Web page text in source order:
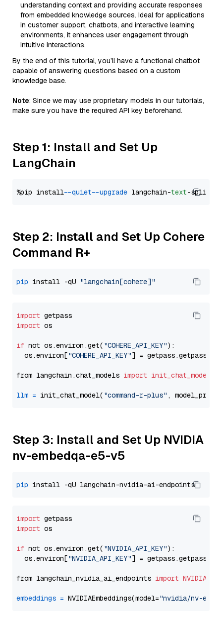
understanding context and providing accurate responses
from embedded knowledge sources. Ideal for applications
in customer support, chatbots, and interactive learning
environments, it enhances user engagement through
intuitive interactions.
By the end of this tutorial, you’ll have a functional chatbot
capable of answering questions based on a custom
knowledge base.
Note: Since we may use proprietary models in our tutorials,
make sure you have the required API key beforehand.
Step 1: Install and Set Up
LangChain
%pip install --quiet --upgrade langchain-text
Step 2: Install and Set Up Cohere
Command R+
pip install -qU "langchain[cohere]"
import
import os
if not os.environ.get( "COHERE_API_KEY"):
  os.environ[
"COHERE_API_KEY"] = getpass.getpass(
from langchain.chat_models import init_chat_model
llm = init_chat_model( "command-r-plus" ,
Step 3: Install and Set Up NVIDIA
nv-embedqa-e5-v5
pip
import
import os
if not os.environ.get( "NVIDIA_API_KEY"):
  os.environ[
"NVIDIA_API_KEY"] = getpass.getpass(
from langchain_nvidia_ai_endpoints import
embeddings = NVIDIAEmbeddings(model="nvidia/nv-